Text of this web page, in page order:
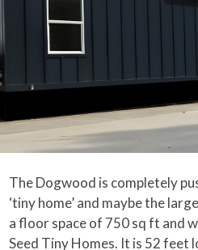
The Dogwood is completely
‘tiny home’ and maybe the
a floor space of 750 sq ft and
Seed Tiny Homes. It is 52 feet